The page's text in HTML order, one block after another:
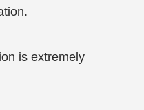
is extremely